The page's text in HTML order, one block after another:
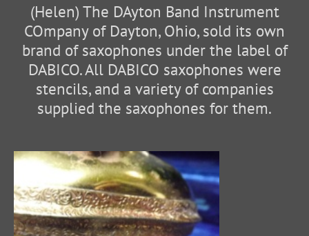
(Helen) The DAyton Band Instrument
COmpany of Dayton, Ohio, sold its own
brand of saxophones under the label of
DABICO. All DABICO saxophones were
stencils, and a variety of companies
supplied the saxophones for them.